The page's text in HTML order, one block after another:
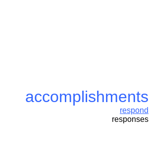
accomplishments
respond
responses